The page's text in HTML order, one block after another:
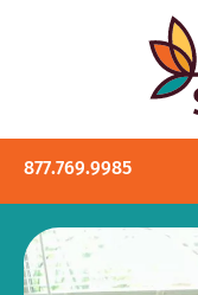
877.769.9985